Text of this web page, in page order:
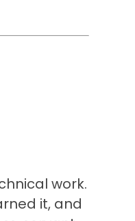
work.
it, and